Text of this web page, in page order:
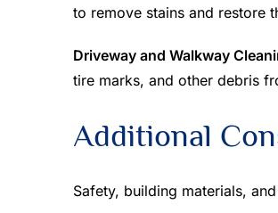
to remove stains and restore
Driveway and Walkway
tire marks, and other debris
Additional
Safety, building materials,